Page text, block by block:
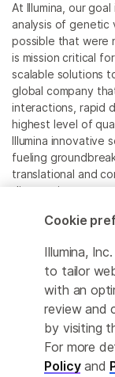
At Illumina, our
analysis of genetic
possible that were
is mission critical
scalable solutions
global company
interactions, rapid
highest level of
Illumina
fueling
translational and
diagnostics.
All trademarks are
For specific
www.illumina.com/
Cookie Management
Privacy Policy
Cookie
Illumina,
to tailor
with an
review and
by visiting
For more
Policyand